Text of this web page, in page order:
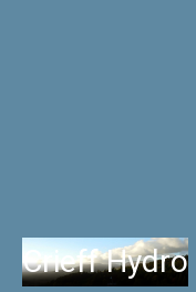
Crieff Hydro